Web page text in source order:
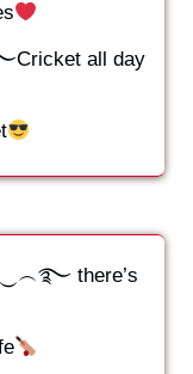
all day
there’s